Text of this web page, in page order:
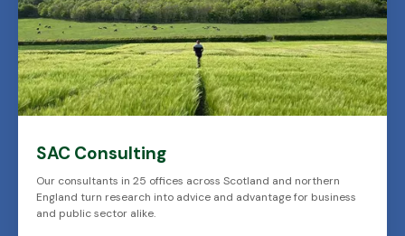
SAC Consulting
Our consultants in 25 offices across Scotland and northern
England turn research into advice and advantage for business
and public sector alike.